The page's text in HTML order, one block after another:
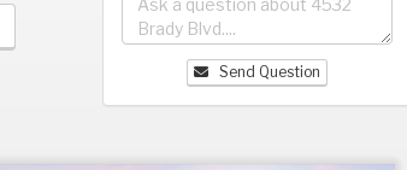
Send Question